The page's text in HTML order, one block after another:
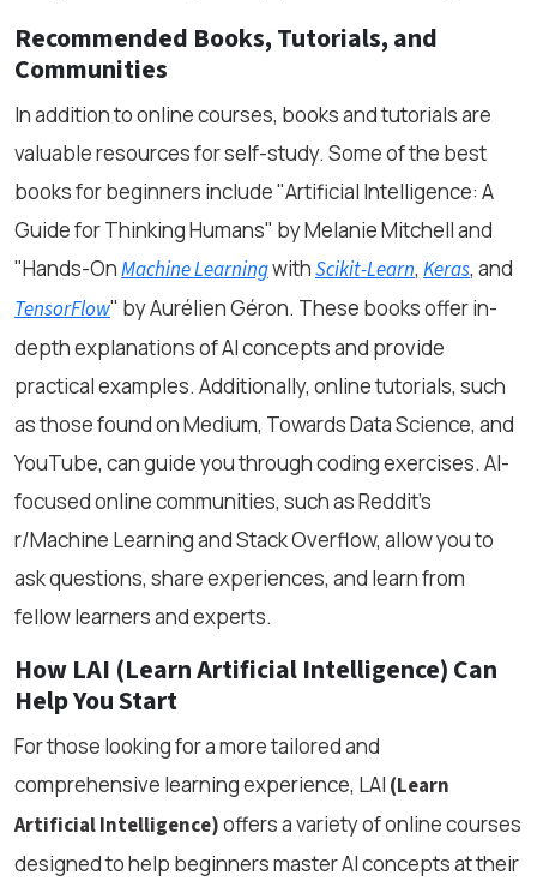
Recommended Books, Tutorials, and
Communities
In addition to online courses, books and tutorials are
valuable resources for self-study. Some of the best
books for beginners include"Artificial Intelligence: A
Guide for Thinking Humans" by Melanie Mitchell and
"Hands-OnMachine LearningwithScikit-Learn, Keras, and
TensorFlow" by Aurélien Géron. These books offer in-
depth explanations of AI concepts and provide
practical examples. Additionally, online tutorials, such
as those found on Medium, Towards Data Science, and
YouTube, can guide you through coding exercises. AI-
focused online communities, such as Reddit's
r/Machine Learning and Stack Overflow, allow you to
ask questions, share experiences, and learn from
fellow learners and experts.
How LAI (Learn Artificial Intelligence) Can
Help You Start
For those looking for a more tailored and
comprehensive learning experience, LAI (Learn
Artificial Intelligence)offers a variety of online courses
designed to help beginners master AI concepts at their